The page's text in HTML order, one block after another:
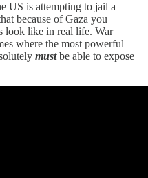
US is attempting to jail a
because of Gaza you
look like in real life. War
where the most powerful
mustbe able to expose